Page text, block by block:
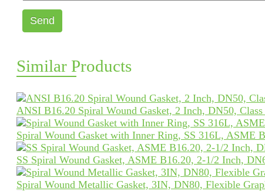
Send
Similar Products
ANSI B16.20 Spiral Wound Gasket, 2 Inch, DN50,
Spiral Wound Gasket with Inner Ring, SS 316L, ASME
SS Spiral Wound Gasket, ASME B16.20, 2-1/2 Inch,
Spiral Wound Metallic Gasket, 3IN, DN80, Flexible